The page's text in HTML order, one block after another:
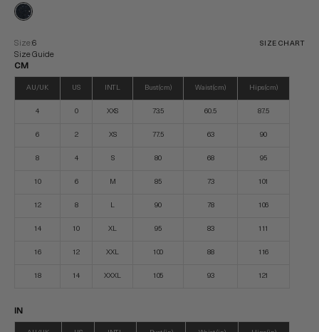
Size:6 SIZE CHART
Size Guide
CM
AU/UK US INTL Bust (cm) Waist (cm) Hips (cm)
4 0 XXS 73.5 60.5 87.5
6 2 XS 77.5 63 90
8 4 S 80 68 95
10 6 M 85 73 101
12 8 L 90 78 106
14 10 XL 95 83 111
16 12 XXL 100 88 116
18 14 XXXL 105 93 121
IN